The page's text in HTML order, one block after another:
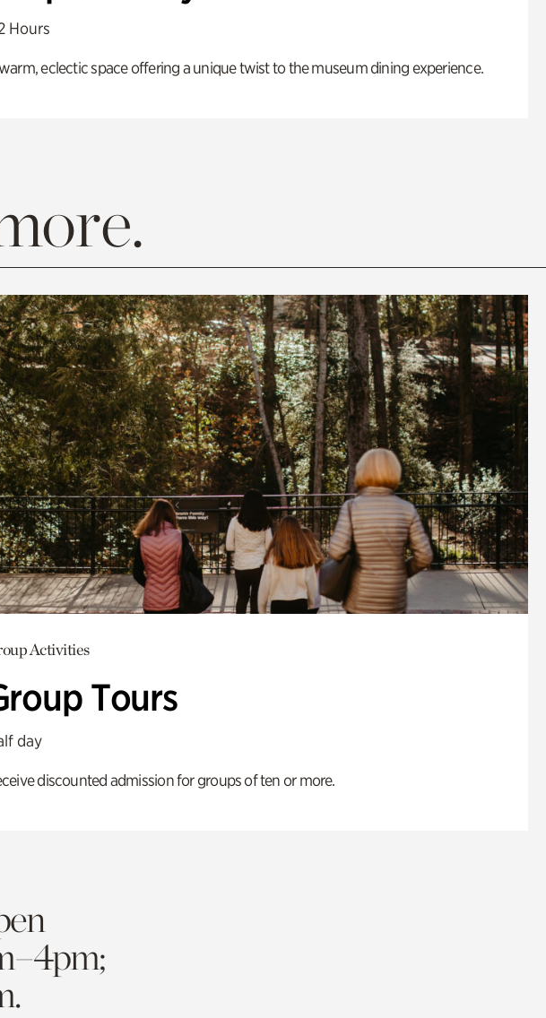
Hours
eclectic space offering a unique twist to the museum dining experience.
Activities
Tours
day
discounted admission for groups of ten or more.